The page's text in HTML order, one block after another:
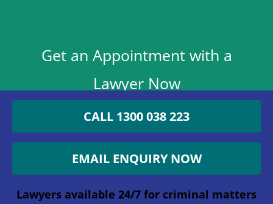
Get an Appointment with a
Lawyer Now
1300 038 223
Lawyers available 24/7 for criminal matters
CALL 1300 038 223
EMAIL ENQUIRY NOW
Lawyers available 24/7 for criminal matters